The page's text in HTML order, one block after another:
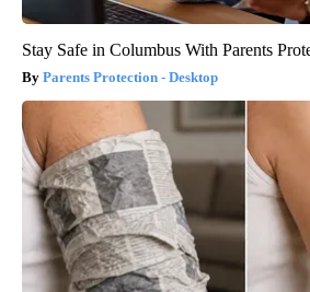
Stay Safe in Columbus With Parents
Parents Protection - Desktop